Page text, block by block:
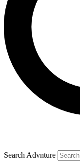
Search Advnture